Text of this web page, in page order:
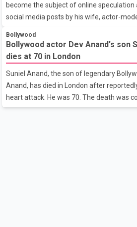
outstanding performance earning her the
title. During the crowning cere
become the subject of online
social media posts by his wife, actor-
media have claimed that Badshah and
about five months ago. While
showing the couple's wedding were
Badshah has not publicly confirmed or
reported marriage. In recent days, Isha
several cryptic posts on social media,
Bollywood
Bollywood actor Dev Anand's son
dies at 70 in London
Suniel Anand, the son of legendary
Anand, has died in London after
heart attack. He was 70. The death was
Anand's granddaughter and Suniel